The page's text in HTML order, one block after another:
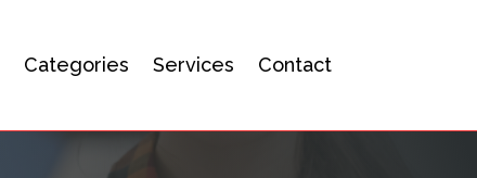
Categories Services Contact